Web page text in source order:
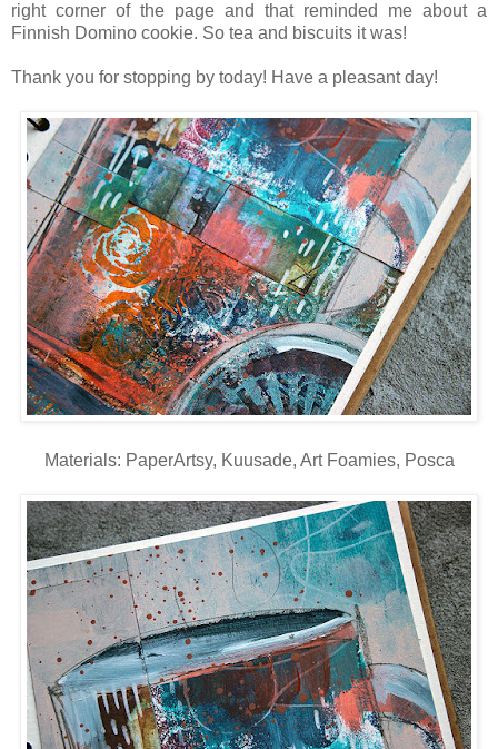
right corner of the page and that reminded me about a
Finnish Domino cookie. So tea and biscuits it was!
Thank you for stopping by today! Have a pleasant day!
Materials: PaperArtsy, Kuusade, Art Foamies, Posca